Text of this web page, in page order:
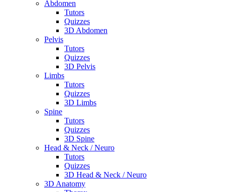
Abdomen
Tutors
Quizzes
3D Abdomen
Pelvis
Tutors
Quizzes
3D Pelvis
Limbs
Tutors
Quizzes
3D Limbs
Spine
Tutors
Quizzes
3D Spine
Head & Neck / Neuro
Tutors
Quizzes
3D Head & Neck / Neuro
3D Anatomy